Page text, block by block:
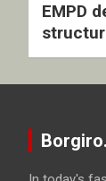
EMPD
four